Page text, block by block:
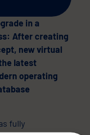
in a
After creating
new virtual
latest
operating
fully